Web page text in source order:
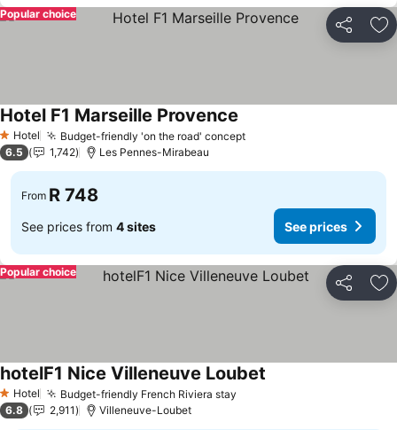
Share
Popular choice
1 Stars
Hotel Budget-friendly 'on the road' concept
Hotel F1 Marseille Provence
6.5 1,742 Les Pennes-Mirabeau
From R 748
See prices from 4 sites See prices
Share
Popular choice
1 Stars
Hotel Budget-friendly French Riviera stay
hotelF1 Nice Villeneuve Loubet
6.8 2,911 Villeneuve-Loubet